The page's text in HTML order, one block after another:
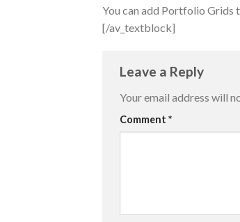
You can add Portfolio Grids
[/av_textblock]
Leave a Reply
Your email address will
Comment *